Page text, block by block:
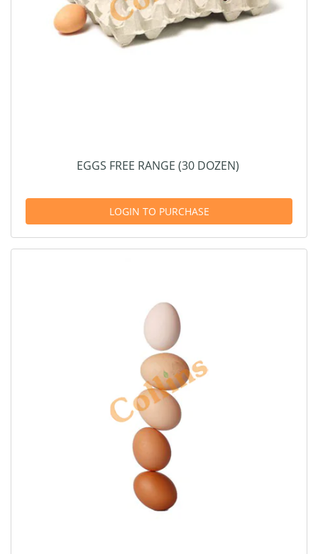
EGGS FREE RANGE (30 DOZEN)
LOGIN TO PURCHASE